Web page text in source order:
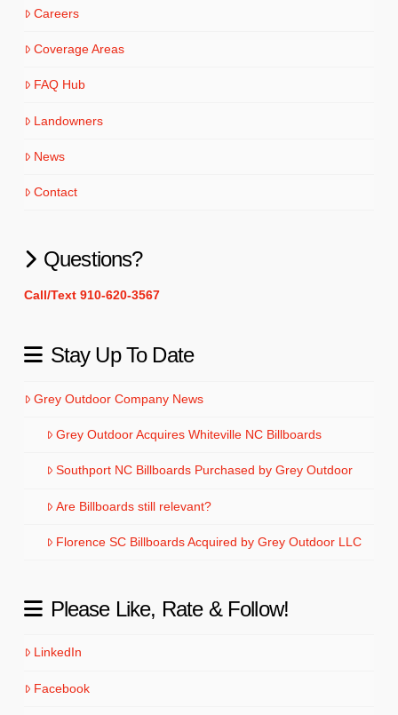
Careers
Coverage Areas
FAQ Hub
Landowners
News
Contact
Questions?
Call/Text 910-620-3567
Stay Up To Date
Grey Outdoor Company News
Grey Outdoor Acquires Whiteville NC Billboards
Southport NC Billboards Purchased by Grey Outdoor
Are Billboards still relevant?
Florence SC Billboards Acquired by Grey Outdoor LLC
Please Like, Rate & Follow!
LinkedIn
Facebook